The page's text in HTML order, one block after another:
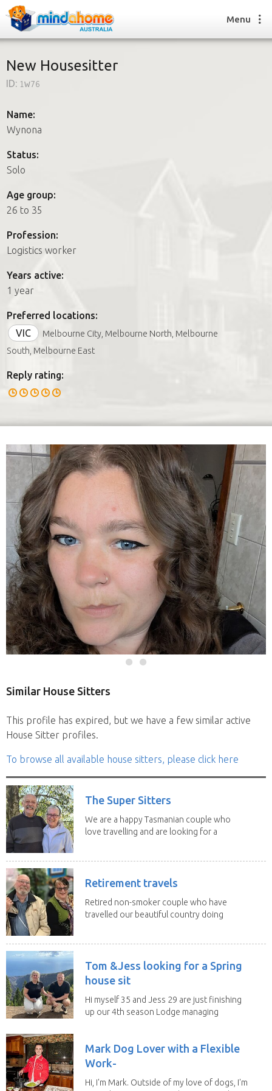
How it works
FAQs
How it works
FAQs
Join us
Menu
New Housesitter
ID: 1w76
Name:
Wynona
Status:
Solo
Age group:
26 to 35
Profession:
Logistics worker
Years active:
1 year
Preferred locations:
VIC
Melbourne City, Melbourne North, Melbourne
South, Melbourne East
Reply rating:
Similar House Sitters
This profile has expired, but we have a few similar active
House Sitter profiles.
To browse all available house sitters, please click here
The Super Sitters
We are a happy Tasmanian couple who
love travelling and are looking for a
Retirement travels
Retired non-smoker couple who have
travelled our beautiful country doing
Tom &Jess looking for a Spring
house sit
Hi myself 35 and Jess 29 are just finishing
up our 4th season Lodge managing
Mark Dog Lover with a Flexible
Work-
Hi, I'm Mark. Outside of my love of dogs, I'm